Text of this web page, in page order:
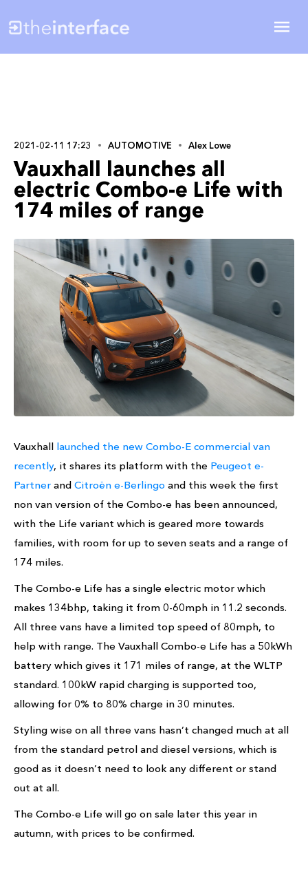
2021-02-11 17:23 AUTOMOTIVE Alex Lowe
Vauxhall launches all
electric Combo-e Life with
174 miles of range
Vauxhall launched the new Combo-E commercial van
recently, it shares its platform with the Peugeot e-
Partner and Citroën e-Berlingo and this week the first
non van version of the Combo-e has been announced,
with the Life variant which is geared more towards
families, with room for up to seven seats and a range of
174 miles.
The Combo-e Life has a single electric motor which
makes 134bhp, taking it from 0-60mph in 11.2 seconds.
All three vans have a limited top speed of 80mph, to
help with range. The Vauxhall Combo-e Life has a 50kWh
battery which gives it 171 miles of range, at the WLTP
standard. 100kW rapid charging is supported too,
allowing for 0% to 80% charge in 30 minutes.
Styling wise on all three vans hasn’t changed much at all
from the standard petrol and diesel versions, which is
good as it doesn’t need to look any different or stand
out at all.
The Combo-e Life will go on sale later this year in
autumn, with prices to be confirmed.